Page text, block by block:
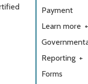
Payment
Learn more +
Reporting +
Forms